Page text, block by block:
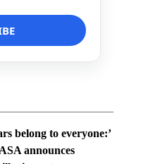
belong to everyone:’
announces